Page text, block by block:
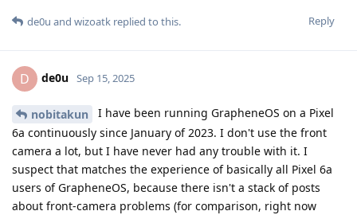
Reply
de0u and wizoatk replied to this.
D de0u Sep 15, 2025
nobitakun
I have been running GrapheneOS on a Pixel
6a continuously since January of 2023. I don't use the front
camera a lot, but I have never had any trouble with it. I
suspect that matches the experience of basically all Pixel 6a
users of GrapheneOS, because there isn't a stack of posts
about front-camera problems (for comparison, right now